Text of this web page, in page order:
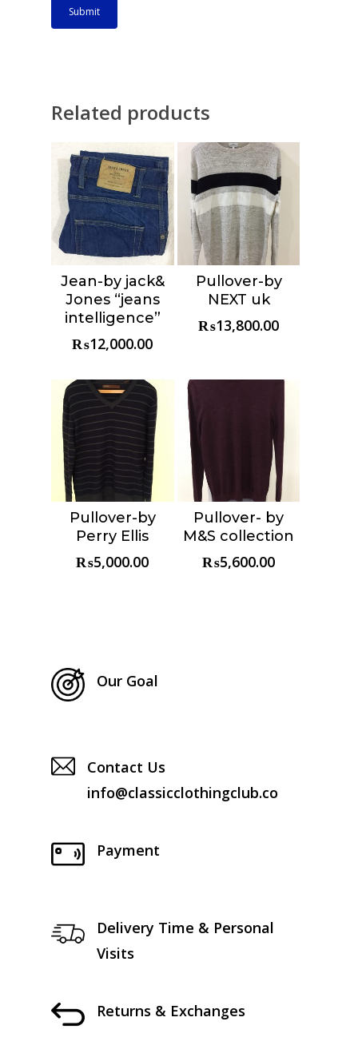
Related products
Choose &
Reserve
Jean-by jack&
Jones “jeans
intelligence”
₨12,000.00
Choose &
Reserve
Pullover-by
NEXT uk
₨13,800.00
Choose &
Reserve
Pullover-by
Perry Ellis
₨5,000.00
Choose &
Reserve
Pullover- by
M&S collection
₨5,600.00
Our Goal
Contact Us
info@classicclothingclub.co
Payment
Delivery Time & Personal
Visits
Returns & Exchanges